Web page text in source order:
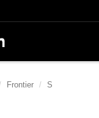
Frontier S